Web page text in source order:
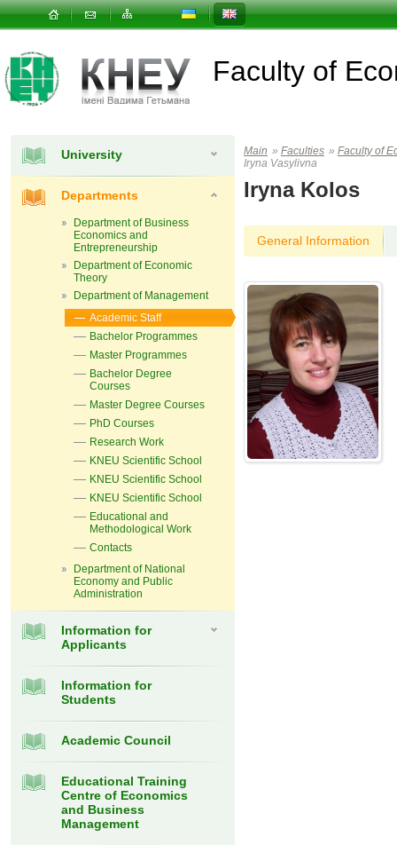
Faculty of
University
Departments
Department of Business
Economics and
Entrepreneurship
Department of Economic
Theory
Department of Management
Academic Staff
Bachelor Programmes
Master Programmes
Bachelor Degree
Courses
Master Degree Courses
PhD Courses
Research Work
KNEU Scientific School
KNEU Scientific School
KNEU Scientific School
Educational and
Methodological Work
Contacts
Department of National
Economy and Public
Administration
Information for
Applicants
Information for
Students
Academic Council
Educational Training
Centre of Economics
and Business
Management
Main » Faculties » Faculty of
Iryna Vasylivna
Iryna Kolos
General Information